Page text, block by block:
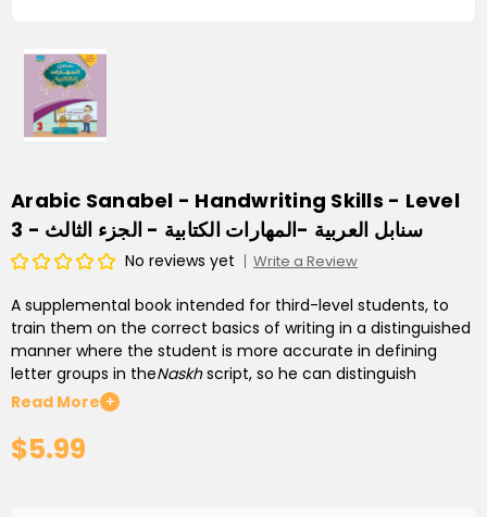
Arabic Sanabel - Handwriting Skills - Level
3 - سنابل العربية -المهارات الكتابية - الجزء الثالث
No reviews yet Write a Review
A supplemental book intended for third-level students, to
train them on the correct basics of writing in a distinguished
manner where the student is more accurate in defining
letter groups in theNaskhscript, so he can distinguish
connected and separated letters, letters which are written
above and below the line, letters which some parts of them
are written under the line and the ones that change their
shape based on where it is written, through writing letters,
Read More +
$5.99